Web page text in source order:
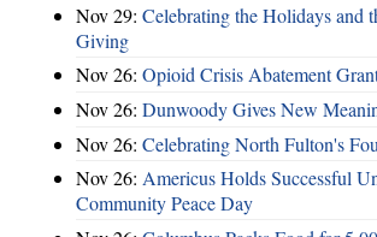
Nov 29: Celebrating the Holidays and
Giving
Nov 26: Opioid Crisis Abatement
Nov 26: Dunwoody Gives New
Nov 26: Celebrating North Fulton's
Nov 26: Americus Holds Successful
Community Peace Day